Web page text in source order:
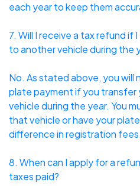
each year to keep them
7. Will I receive a tax refund if
to another vehicle during the
No. As stated above, you
plate payment if you
vehicle during the year. You
that vehicle or have your
difference in registration fees.
8. When can I apply for a
taxes paid?